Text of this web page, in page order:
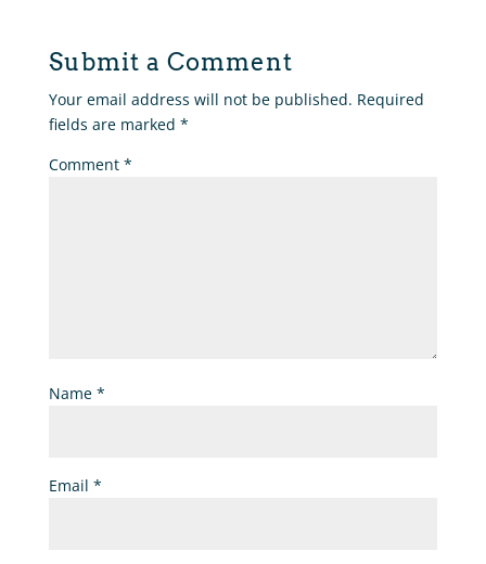
Submit a Comment
Your email address will not be published. Required
fields are marked *
Comment *
Name *
Email *